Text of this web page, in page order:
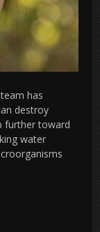
has
destroy
further toward
water